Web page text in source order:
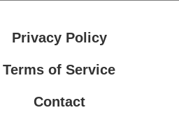
Privacy Policy
Terms of Service
Contact